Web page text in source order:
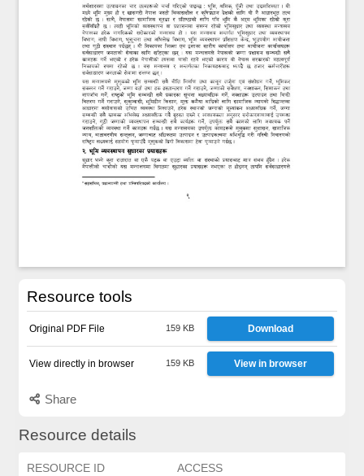
Resource tools
Original PDF File 159 KB Download
View directly in browser 159 KB View in browser
Share
Resource details
RESOURCE ID ACCESS